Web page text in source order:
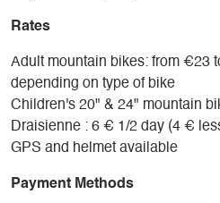
Rates
Adult mountain bikes: from €23
depending on type of bike
Children's 20" & 24" mountain
Draisienne : 6 € 1/2 day (4 €
GPS and helmet available
Payment Methods